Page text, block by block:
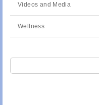
Videos and Media
Wellness
Search